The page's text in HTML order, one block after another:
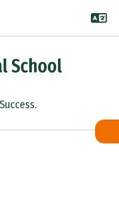
School